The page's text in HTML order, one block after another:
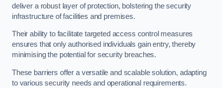
deliver a robust layer of protection, bolstering the security
infrastructure of facilities and premises.
Their ability to facilitate targeted access control measures
ensures that only authorised individuals gain entry, thereby
minimising the potential for security breaches.
These barriers offer a versatile and scalable solution, adapting
to various security needs and operational requirements.